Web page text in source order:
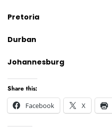
Pretoria
Durban
Johannesburg
Share this:
Facebook
X